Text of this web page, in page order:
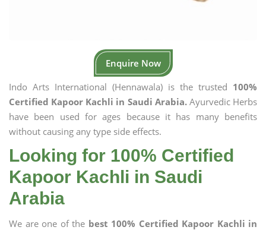
Enquire Now
Indo Arts International (Hennawala) is the trusted 100%
Certified Kapoor Kachli in Saudi Arabia.Ayurvedic Herbs
have been used for ages because it has many benefits
without causing any type side effects.
Looking for 100% Certified
Kapoor Kachli in Saudi
Arabia
We are one of the best 100% Certified Kapoor Kachli in